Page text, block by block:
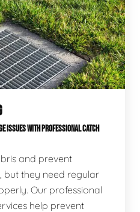
ISSUES WITH PROFESSIONAL CATCH
and prevent
but they need regular
Our professional
help prevent